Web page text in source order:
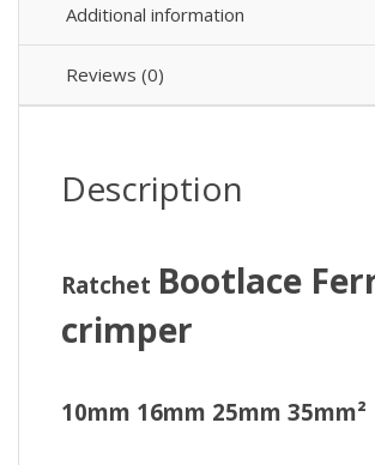
Additional information
Reviews (0)
Description
Ratchet Bootlace
crimper
10mm 16mm 25mm 35mm²